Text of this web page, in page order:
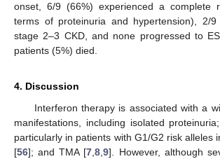
onset, 6/9 (66%) experienced a complete
terms of proteinuria and hypertension), 2/9
stage 2–3 CKD, and none progressed to
patients (5%) died.
4. Discussion
Interferon therapy is associated with a
manifestations, including isolated
particularly in patients with G1/G2 risk alleles
[56]; and TMA [7,8,9]. However, although